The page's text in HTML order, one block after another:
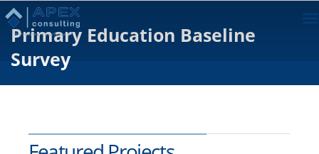
Primary Education Baseline
Survey